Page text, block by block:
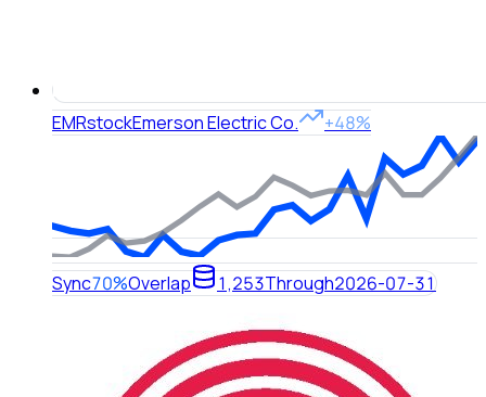
EMRstockEmerson Electric Co. +48%
Sync70%Overlap 1,253Through2026-07-31